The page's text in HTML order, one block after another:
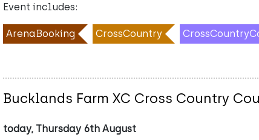
Event includes:
ArenaBooking CrossCountry
Bucklands Farm XC Cross Country
today, Thursday 6th August